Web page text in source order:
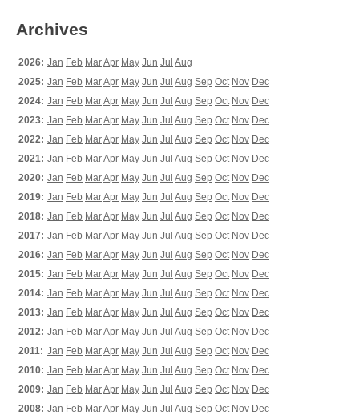
Archives
2026: Jan Feb MarApr May Jun Jul Aug
2025: Jan Feb MarApr May Jun Jul Aug Sep Oct Nov Dec
2024: Jan Feb MarApr May Jun Jul Aug Sep Oct Nov Dec
2023: Jan Feb MarApr May Jun Jul Aug Sep Oct Nov Dec
2022: Jan Feb MarApr May Jun Jul Aug Sep Oct Nov Dec
2021: Jan Feb MarApr May Jun Jul Aug Sep Oct Nov Dec
2020: Jan Feb MarApr May Jun Jul Aug Sep Oct Nov Dec
2019: Jan Feb MarApr May Jun Jul Aug Sep Oct Nov Dec
2018: Jan Feb MarApr May Jun Jul Aug Sep Oct Nov Dec
2017: Jan Feb MarApr May Jun Jul Aug Sep Oct Nov Dec
2016: Jan Feb MarApr May Jun Jul Aug Sep Oct Nov Dec
2015: Jan Feb MarApr May Jun Jul Aug Sep Oct Nov Dec
2014: Jan Feb MarApr May Jun Jul Aug Sep Oct Nov Dec
2013: Jan Feb MarApr May Jun Jul Aug Sep Oct Nov Dec
2012: Jan Feb MarApr May Jun Jul Aug Sep Oct Nov Dec
2011: Jan Feb MarApr May Jun Jul Aug Sep Oct Nov Dec
2010: Jan Feb MarApr May Jun Jul Aug Sep Oct Nov Dec
2009: Jan Feb MarApr May Jun Jul Aug Sep Oct Nov Dec
2008: Jan Feb MarApr May Jun Jul Aug Sep Oct Nov Dec